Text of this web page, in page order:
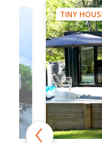
TINY